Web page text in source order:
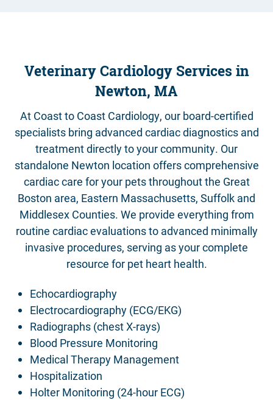
Veterinary Cardiology Services in
Newton, MA
At Coast to Coast Cardiology, our board-certified
specialists bring advanced cardiac diagnostics and
treatment directly to your community. Our
standalone Newton location offers comprehensive
cardiac care for your pets throughout the Great
Boston area, Eastern Massachusetts, Suffolk and
Middlesex Counties. We provide everything from
routine cardiac evaluations to advanced minimally
invasive procedures, serving as your complete
resource for pet heart health.
Echocardiography
Electrocardiography (ECG/EKG)
Radiographs (chest X-rays)
Blood Pressure Monitoring
Medical Therapy Management
Hospitalization
Holter Monitoring (24-hour ECG)